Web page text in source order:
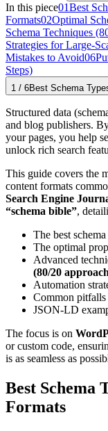
In this piece01Best
Formats02Optimal
Schema Techniques
Strategies for Large-
Mistakes to Avoid06
Steps)
1 / 6Best Schema
Structured data
and blog publishers.
your pages, you help
unlock rich search
This guide covers the
content formats
Search Engine
“schema bible”,
The best
The optimal
Advanced
(80/20
Automation
Common
JSON-LD
The focus is on
or custom code,
is as seamless as
Best Schema
Formats